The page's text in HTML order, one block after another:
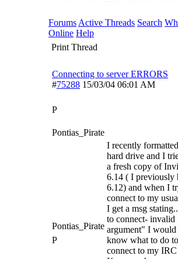
Forums Active Threads Search
Online Help
Print Thread
Connecting to server ERRORS
#75288 15/03/04 06:01 AM
P
Pontias_Pirate
Pontias_Pirate
P
I recently
hard drive and I
a fresh copy of
6.14 ( I previously
6.12) and when I
connect to my
I get a msg
to connect- invalid
argument" I
know what to do to
connect to my IRC